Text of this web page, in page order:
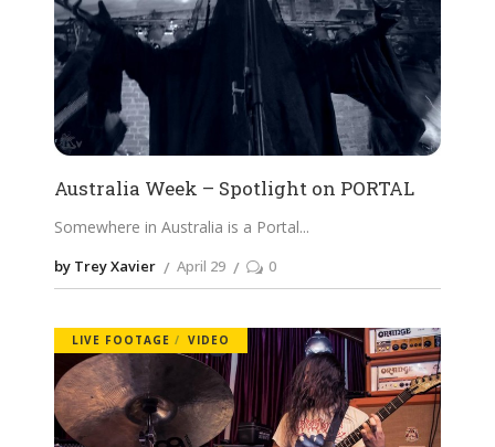
Australia Week – Spotlight on PORTAL
Somewhere in Australia is a Portal
by Trey Xavier April 29 0
LIVE FOOTAGE VIDEO